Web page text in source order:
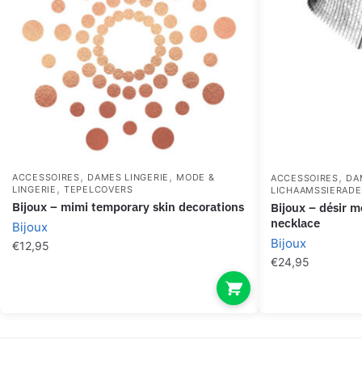
ACCESSOIRES, DAMES LINGERIE , MODE &
LINGERIE ,TEPELCOVERS
bijoux – mimi temporary skin decorations
Bijoux
€12,95
ACCESSOIRES,
bijoux – désir métallique silver metallic
necklace
Bijoux
€24,95